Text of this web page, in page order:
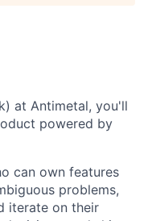
at Antimetal, you'll
powered by
can own features
problems,
iterate on their